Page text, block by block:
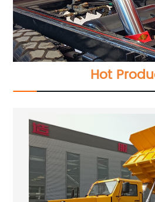
Hot